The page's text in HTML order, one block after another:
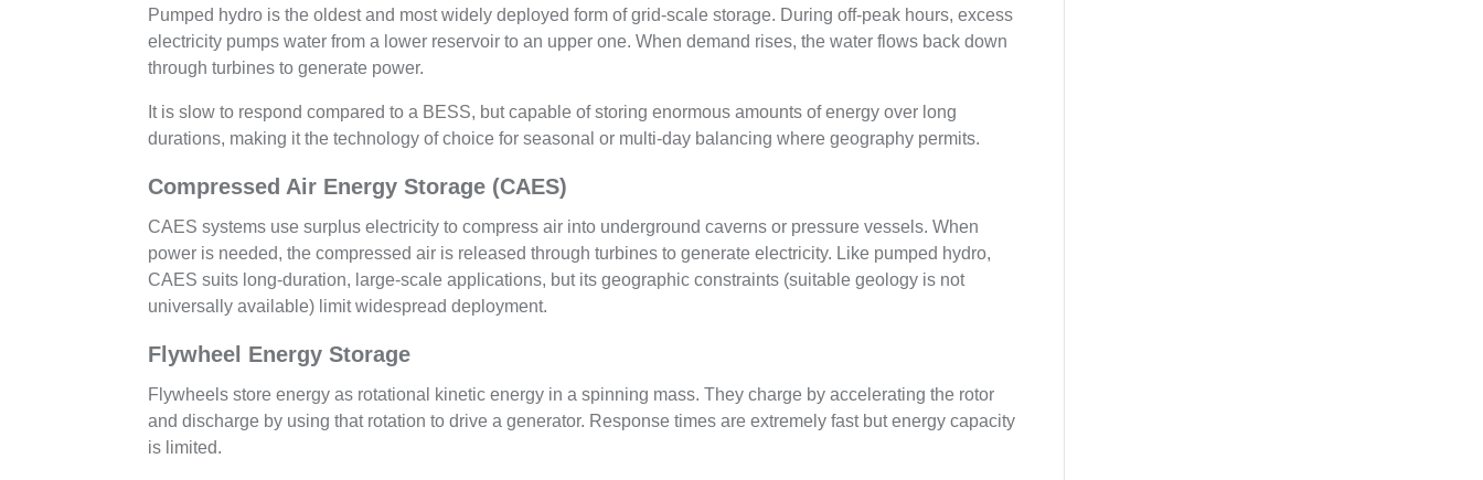
Pumped hydro is the oldest and most widely deployed form of grid-scale storage. During off-peak hours, excess
electricity pumps water from a lower reservoir to an upper one. When demand rises, the water flows back down
through turbines to generate power.
It is slow to respond compared to a BESS, but capable of storing enormous amounts of energy over long
durations, making it the technology of choice for seasonal or multi-day balancing where geography permits.
Compressed Air Energy Storage (CAES)
CAES systems use surplus electricity to compress air into underground caverns or pressure vessels. When
power is needed, the compressed air is released through turbines to generate electricity. Like pumped hydro,
CAES suits long-duration, large-scale applications, but its geographic constraints (suitable geology is not
universally available) limit widespread deployment.
Flywheel Energy Storage
Flywheels store energy as rotational kinetic energy in a spinning mass. They charge by accelerating the rotor
and discharge by using that rotation to drive a generator. Response times are extremely fast but energy capacity
is limited.